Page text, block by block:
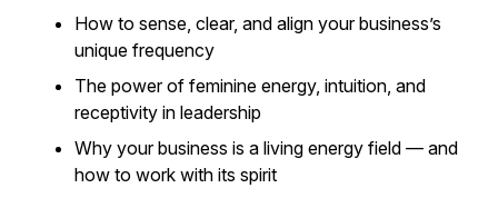
How to sense, clear, and align your business’s
unique frequency
The power of feminine energy, intuition, and
receptivity in leadership
Why your business is a living energy field — and
how to work with its spirit